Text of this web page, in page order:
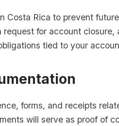
Costa Rica to prevent
request for account closure,
tied to your
forms, and receipts
will serve as proof of